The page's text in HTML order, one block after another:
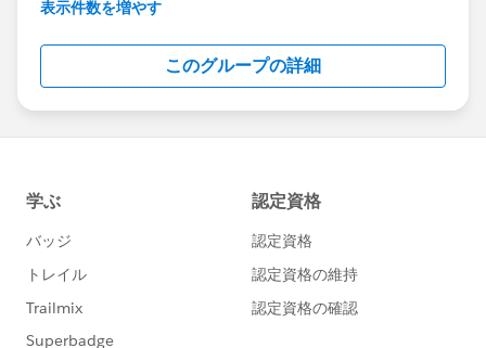
表示件数を増やす
このグループの詳細